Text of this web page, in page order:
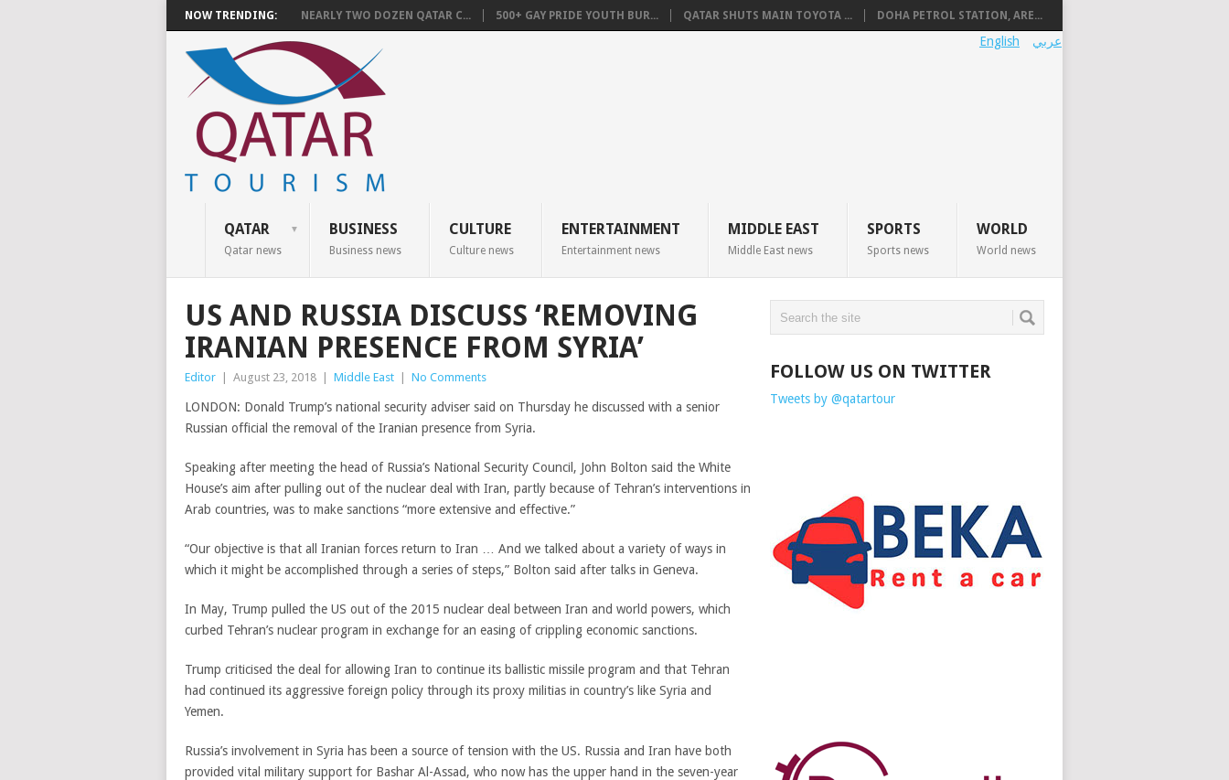
NOW TRENDING: NEARLY TWO DOZEN QATAR C... 500+ GAY PRIDE YOUTH BUR... QATAR SHUTS MAIN TOYOTA ... DOHA PETROL STATION, ARE...
عربي English
QATAR
Qatar news
BUSINESS
Business news
CULTURE
Culture news
ENTERTAINMENT
Entertainment news
MIDDLE EAST
Middle East news
SPORTS
Sports news
WORLD
World news
US AND RUSSIA DISCUSS ‘REMOVING
IRANIAN PRESENCE FROM SYRIA’
Editor August 23, 2018 Middle East No Comments
LONDON: Donald Trump’s national security adviser said on Thursday he discussed with a senior
Russian official the removal of the Iranian presence from Syria.
Speaking after meeting the head of Russia’s National Security Council, John Bolton said the White
House’s aim after pulling out of the nuclear deal with Iran, partly because of Tehran’s interventions in
Arab countries, was to make sanctions “more extensive and effective.”
“Our objective is that all Iranian forces return to Iran … And we talked about a variety of ways in
which it might be accomplished through a series of steps,” Bolton said after talks in Geneva.
In May, Trump pulled the US out of the 2015 nuclear deal between Iran and world powers, which
curbed Tehran’s nuclear program in exchange for an easing of crippling economic sanctions.
Trump criticised the deal for allowing Iran to continue its ballistic missile program and that Tehran
had continued its aggressive foreign policy through its proxy militias in country’s like Syria and
Yemen.
Russia’s involvement in Syria has been a source of tension with the US. Russia and Iran have both
provided vital military support for Bashar Al-Assad, who now has the upper hand in the seven-year
FOLLOW US ON TWITTER
Tweets by @qatartour